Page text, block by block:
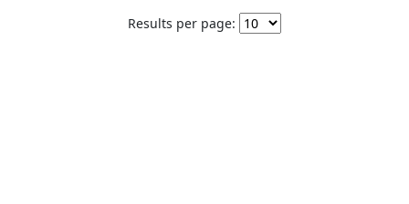
Results per page: